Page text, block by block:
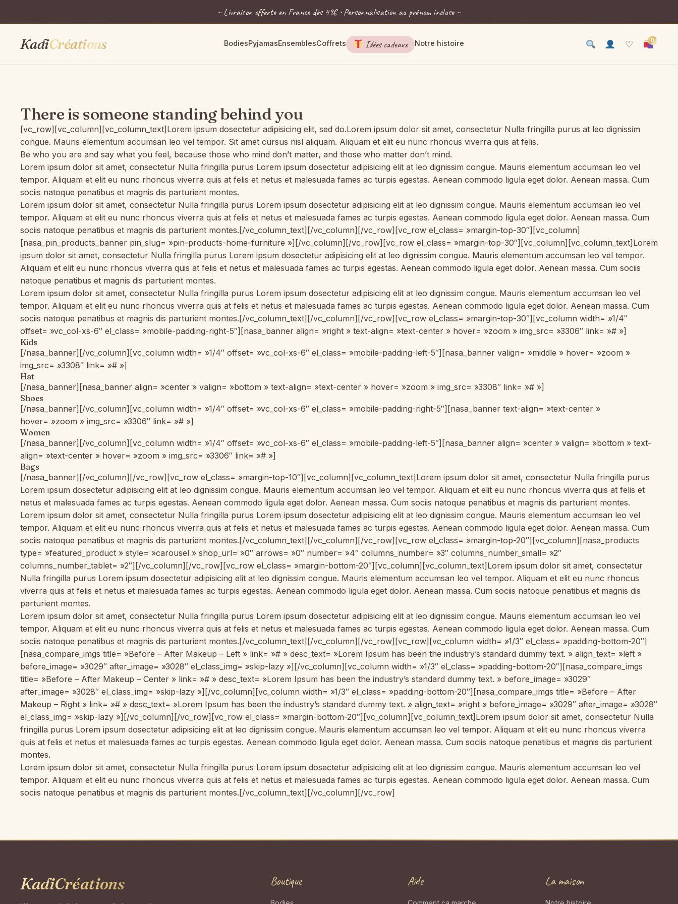
~ Livraison offerte en France dès 49€ • Personnalisation au prénom incluse ~
KadiCréations BodiesPyjamasEnsemblesCoffrets Idées cadeaux Notre histoire ♡ 0
There is someone standing behind you
[vc_row][vc_column][vc_column_text]Lorem ipsum dosectetur adipisicing elit, sed do.Lorem ipsum dolor sit amet, consectetur Nulla fringilla purus at leo dignissim
congue. Mauris elementum accumsan leo vel tempor. Sit amet cursus nisl aliquam. Aliquam et elit eu nunc rhoncus viverra quis at felis.
Be who you are and say what you feel, because those who mind don’t matter, and those who matter don’t mind.
Lorem ipsum dolor sit amet, consectetur Nulla fringilla purus Lorem ipsum dosectetur adipisicing elit at leo dignissim congue. Mauris elementum accumsan leo vel
tempor. Aliquam et elit eu nunc rhoncus viverra quis at felis et netus et malesuada fames ac turpis egestas. Aenean commodo ligula eget dolor. Aenean massa. Cum
sociis natoque penatibus et magnis dis parturient montes.
Lorem ipsum dolor sit amet, consectetur Nulla fringilla purus Lorem ipsum dosectetur adipisicing elit at leo dignissim congue. Mauris elementum accumsan leo vel
tempor. Aliquam et elit eu nunc rhoncus viverra quis at felis et netus et malesuada fames ac turpis egestas. Aenean commodo ligula eget dolor. Aenean massa. Cum
sociis natoque penatibus et magnis dis parturient montes.[/vc_column_text][/vc_column][/vc_row][vc_row el_class= »margin-top-30″][vc_column]
[nasa_pin_products_banner pin_slug= »pin-products-home-furniture »][/vc_column][/vc_row][vc_row el_class= »margin-top-30″][vc_column][vc_column_text]Lorem
ipsum dolor sit amet, consectetur Nulla fringilla purus Lorem ipsum dosectetur adipisicing elit at leo dignissim congue. Mauris elementum accumsan leo vel tempor.
Aliquam et elit eu nunc rhoncus viverra quis at felis et netus et malesuada fames ac turpis egestas. Aenean commodo ligula eget dolor. Aenean massa. Cum sociis
natoque penatibus et magnis dis parturient montes.
Lorem ipsum dolor sit amet, consectetur Nulla fringilla purus Lorem ipsum dosectetur adipisicing elit at leo dignissim congue. Mauris elementum accumsan leo vel
tempor. Aliquam et elit eu nunc rhoncus viverra quis at felis et netus et malesuada fames ac turpis egestas. Aenean commodo ligula eget dolor. Aenean massa. Cum
sociis natoque penatibus et magnis dis parturient montes.[/vc_column_text][/vc_column][/vc_row][vc_row el_class= »margin-top-30″][vc_column width= »1/4″
offset= »vc_col-xs-6″ el_class= »mobile-padding-right-5″][nasa_banner align= »right » text-align= »text-center » hover= »zoom » img_src= »3306″ link= »# »]
Kids
[/nasa_banner][/vc_column][vc_column width= »1/4″ offset= »vc_col-xs-6″ el_class= »mobile-padding-left-5″][nasa_banner valign= »middle » hover= »zoom »
img_src= »3308″ link= »# »]
Hat
[/nasa_banner][nasa_banner align= »center » valign= »bottom » text-align= »text-center » hover= »zoom » img_src= »3308″ link= »# »]
Shoes
[/nasa_banner][/vc_column][vc_column width= »1/4″ offset= »vc_col-xs-6″ el_class= »mobile-padding-right-5″][nasa_banner text-align= »text-center »
hover= »zoom » img_src= »3306″ link= »# »]
Women
[/nasa_banner][/vc_column][vc_column width= »1/4″ offset= »vc_col-xs-6″ el_class= »mobile-padding-left-5″][nasa_banner align= »center » valign= »bottom » text-
align= »text-center » hover= »zoom » img_src= »3306″ link= »# »]
Bags
[/nasa_banner][/vc_column][/vc_row][vc_row el_class= »margin-top-10″][vc_column][vc_column_text]Lorem ipsum dolor sit amet, consectetur Nulla fringilla purus
Lorem ipsum dosectetur adipisicing elit at leo dignissim congue. Mauris elementum accumsan leo vel tempor. Aliquam et elit eu nunc rhoncus viverra quis at felis et
netus et malesuada fames ac turpis egestas. Aenean commodo ligula eget dolor. Aenean massa. Cum sociis natoque penatibus et magnis dis parturient montes.
Lorem ipsum dolor sit amet, consectetur Nulla fringilla purus Lorem ipsum dosectetur adipisicing elit at leo dignissim congue. Mauris elementum accumsan leo vel
tempor. Aliquam et elit eu nunc rhoncus viverra quis at felis et netus et malesuada fames ac turpis egestas. Aenean commodo ligula eget dolor. Aenean massa. Cum
sociis natoque penatibus et magnis dis parturient montes.[/vc_column_text][/vc_column][/vc_row][vc_row el_class= »margin-top-20″][vc_column][nasa_products
type= »featured_product » style= »carousel » shop_url= »0″ arrows= »0″ number= »4″ columns_number= »3″ columns_number_small= »2″
columns_number_tablet= »2″][/vc_column][/vc_row][vc_row el_class= »margin-bottom-20″][vc_column][vc_column_text]Lorem ipsum dolor sit amet, consectetur
Nulla fringilla purus Lorem ipsum dosectetur adipisicing elit at leo dignissim congue. Mauris elementum accumsan leo vel tempor. Aliquam et elit eu nunc rhoncus
viverra quis at felis et netus et malesuada fames ac turpis egestas. Aenean commodo ligula eget dolor. Aenean massa. Cum sociis natoque penatibus et magnis dis
parturient montes.
Lorem ipsum dolor sit amet, consectetur Nulla fringilla purus Lorem ipsum dosectetur adipisicing elit at leo dignissim congue. Mauris elementum accumsan leo vel
tempor. Aliquam et elit eu nunc rhoncus viverra quis at felis et netus et malesuada fames ac turpis egestas. Aenean commodo ligula eget dolor. Aenean massa. Cum
sociis natoque penatibus et magnis dis parturient montes.[/vc_column_text][/vc_column][/vc_row][vc_row][vc_column width= »1/3″ el_class= »padding-bottom-20″]
[nasa_compare_imgs title= »Before – After Makeup – Left » link= »# » desc_text= »Lorem Ipsum has been the industry’s standard dummy text. » align_text= »left »
before_image= »3029″ after_image= »3028″ el_class_img= »skip-lazy »][/vc_column][vc_column width= »1/3″ el_class= »padding-bottom-20″][nasa_compare_imgs
title= »Before – After Makeup – Center » link= »# » desc_text= »Lorem Ipsum has been the industry’s standard dummy text. » before_image= »3029″
after_image= »3028″ el_class_img= »skip-lazy »][/vc_column][vc_column width= »1/3″ el_class= »padding-bottom-20″][nasa_compare_imgs title= »Before – After
Makeup – Right » link= »# » desc_text= »Lorem Ipsum has been the industry’s standard dummy text. » align_text= »right » before_image= »3029″ after_image= »3028″
el_class_img= »skip-lazy »][/vc_column][/vc_row][vc_row el_class= »margin-bottom-20″][vc_column][vc_column_text]Lorem ipsum dolor sit amet, consectetur Nulla
fringilla purus Lorem ipsum dosectetur adipisicing elit at leo dignissim congue. Mauris elementum accumsan leo vel tempor. Aliquam et elit eu nunc rhoncus viverra
quis at felis et netus et malesuada fames ac turpis egestas. Aenean commodo ligula eget dolor. Aenean massa. Cum sociis natoque penatibus et magnis dis parturient
montes.
Lorem ipsum dolor sit amet, consectetur Nulla fringilla purus Lorem ipsum dosectetur adipisicing elit at leo dignissim congue. Mauris elementum accumsan leo vel
tempor. Aliquam et elit eu nunc rhoncus viverra quis at felis et netus et malesuada fames ac turpis egestas. Aenean commodo ligula eget dolor. Aenean massa. Cum
sociis natoque penatibus et magnis dis parturient montes.[/vc_column_text][/vc_column][/vc_row]
KadiCréations Boutique Aide La maison